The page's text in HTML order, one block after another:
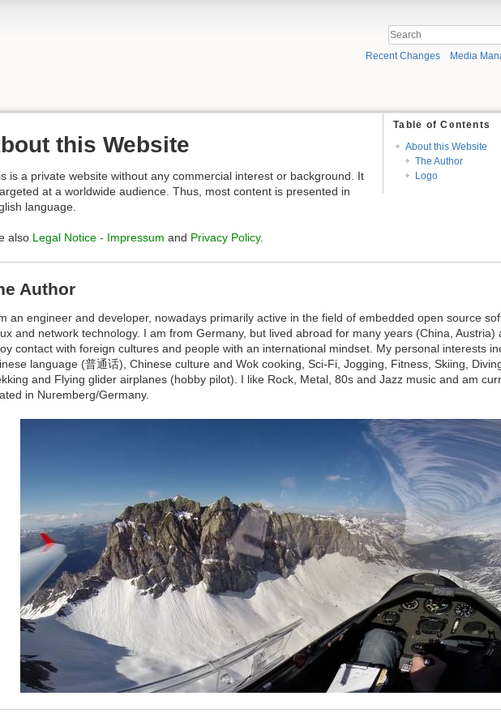
Recent Changes Media
Table of Contents
About this Website
The Author
Logo
this Website
is a private website without any commercial interest or background. It
at a worldwide audience. Thus, most content is presented in
language.
also Legal Notice - Impressum and Privacy Policy.
Author
an engineer and developer, nowadays primarily active in the field of embedded open source
and network technology. I am from Germany, but lived abroad for many years (China, Austria)
contact with foreign cultures and people with an international mindset. My personal interests
language (普通话), Chinese culture and Wok cooking, Sci-Fi, Jogging, Fitness, Skiing,
and Flying glider airplanes (hobby pilot). I like Rock, Metal, 80s and Jazz music and am
in Nuremberg/Germany.